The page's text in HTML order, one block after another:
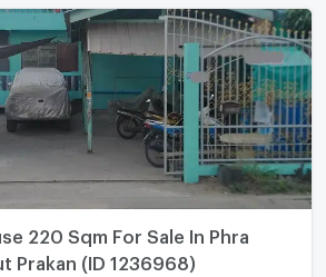
220 Sqm For Sale In Phra
Prakan (ID 1236968)